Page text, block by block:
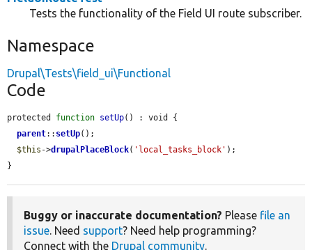
Tests the functionality of the Field UI route subscriber.
Namespace
Drupal\Tests\field_ui\Functional
Code
protected function setUp() : void {
parent:: setUp();
$this ->drupalPlaceBlock( 'local_tasks_block' );
}
Buggy or inaccurate documentation? Please file an
issue. Need support? Need help programming?
Connect with the Drupal community.